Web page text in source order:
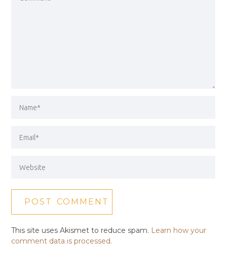
This site uses Akismet to reduce spam. Learn how your
comment data is processed.